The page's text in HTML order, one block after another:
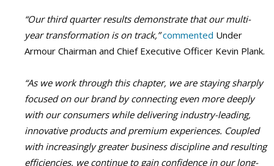
“Our third quarter results demonstrate that our multi-
year transformation is on track,” commented Under
Armour Chairman and Chief Executive Officer Kevin Plank.
“As we work through this chapter, we are staying sharply
focused on our brand by connecting even more deeply
with our consumers while delivering industry-leading,
innovative products and premium experiences. Coupled
with increasingly greater business discipline and resulting
efficiencies, we continue to gain confidence in our long-